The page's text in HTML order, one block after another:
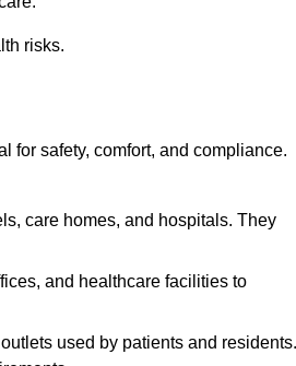
risks.
for safety, comfort, and compliance.
care homes, and hospitals. They
and healthcare facilities to
used by patients and residents.